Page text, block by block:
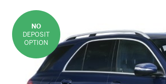
NO
DEPOSIT
OPTION